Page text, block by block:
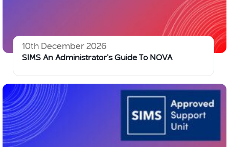
10th December 2026
SIMS An Administrator’s Guide To NOVA